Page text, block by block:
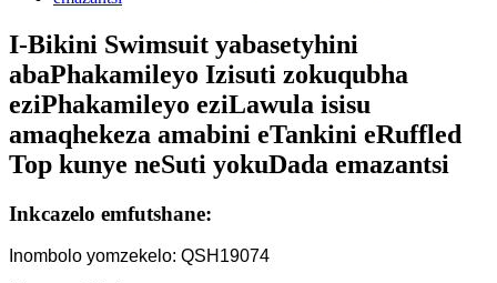
I-Bikini Swimsuit yabasetyhini
abaPhakamileyo Izisuti zokuqubha
eziPhakamileyo eziLawula isisu
amaqhekeza amabini eTankini eRuffled
Top kunye neSuti yokuDada emazantsi
Inkcazelo emfutshane:
Inombolo yomzekelo: QSH19074